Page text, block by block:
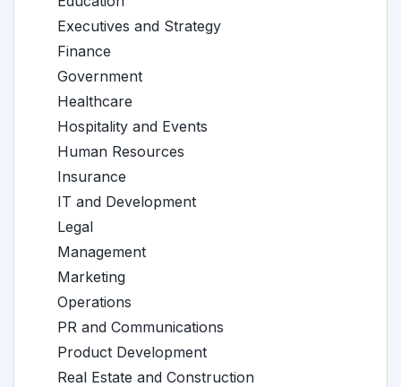
Executives and Strategy
Finance
Government
Healthcare
Hospitality and Events
Human Resources
Insurance
IT and Development
Legal
Management
Marketing
Operations
PR and Communications
Product Development
Real Estate and Construction